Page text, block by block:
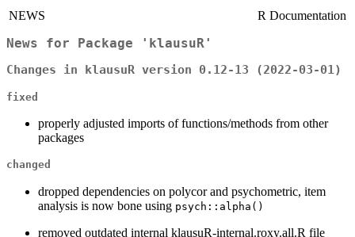
NEWS R Documentation
News for Package 'klausuR'
Changes in klausuR version 0.12-13 (2022-03-01)
fixed
properly adjusted imports of functions/methods from other
packages
changed
dropped dependencies on polycor and psychometric, item
analysis is now bone using psych::alpha()
removed outdated internal klausuR-internal.roxy.all.R file